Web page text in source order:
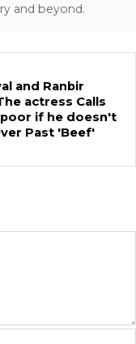
and beyond.
and Ranbir
actress Calls
if he doesn't
Past 'Beef'